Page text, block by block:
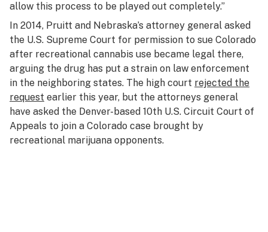
allow this process to be played out completely.”
In 2014, Pruitt and Nebraska’s attorney general asked
the U.S. Supreme Court for permission to sue Colorado
after recreational cannabis use became legal there,
arguing the drug has put a strain on law enforcement
in the neighboring states. The high court rejected the
request earlier this year, but the attorneys general
have asked the Denver-based 10th U.S. Circuit Court of
Appeals to join a Colorado case brought by
recreational marijuana opponents.